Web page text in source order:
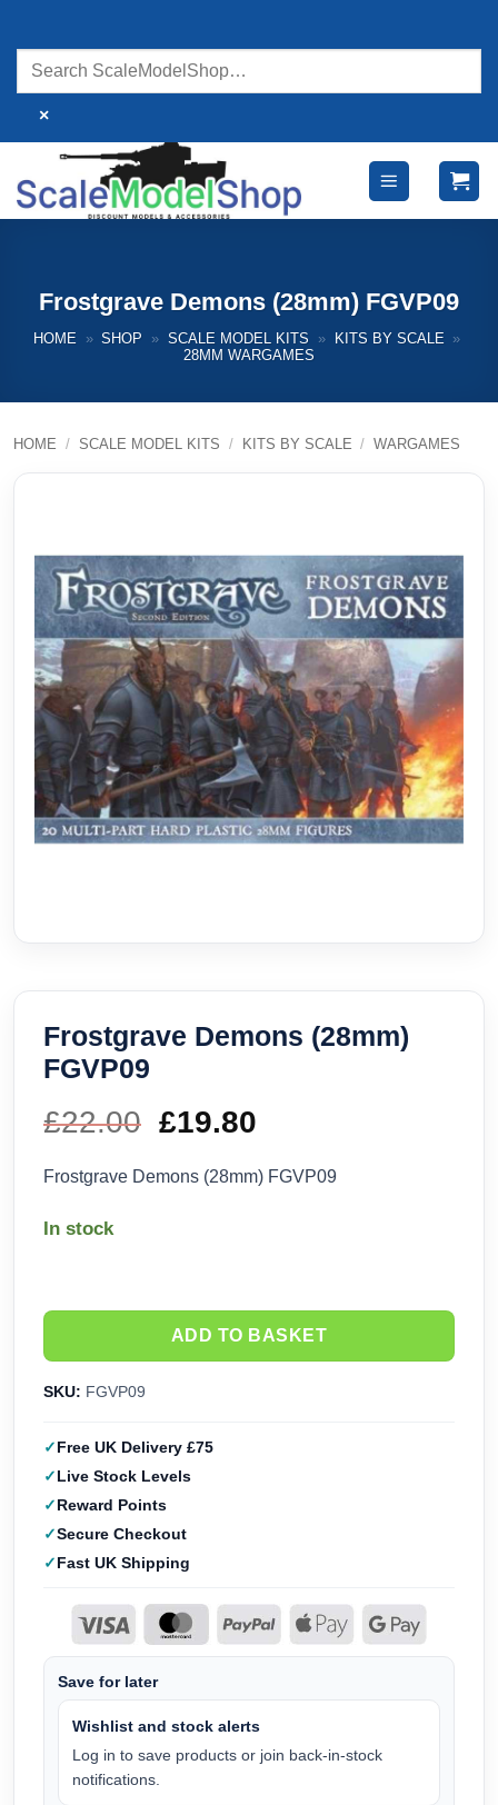
content
×
Frostgrave Demons (28mm) FGVP09
HOME » SHOP » SCALE MODEL KITS » KITS BY SCALE »
28MM WARGAMES
HOME / SCALE MODEL KITS / KITS BY SCALE / WARGAMES
Frostgrave Demons (28mm)
FGVP09
£22.00 Original
price
£19.80
price
Frostgrave Demons (28mm) FGVP09
In stock
ADD TO BASKET
SKU: FGVP09
Free UK Delivery £75
Live Stock Levels
Reward Points
Secure Checkout
Fast UK Shipping
Save for later
Wishlist and stock alerts
Log in to save products or join back-in-stock
notifications.